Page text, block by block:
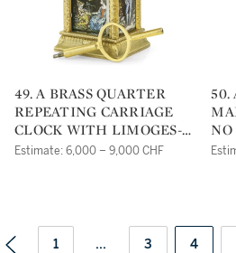
49. A BRASS QUARTER
REPEATING CARRIAGE
CLOCK WITH LIMOGES-
STYLE ENAMEL
Estimate: 6,000 – 9,000 CHF
50. A MAHOGANY BOXED
NO
1 ... 3 4